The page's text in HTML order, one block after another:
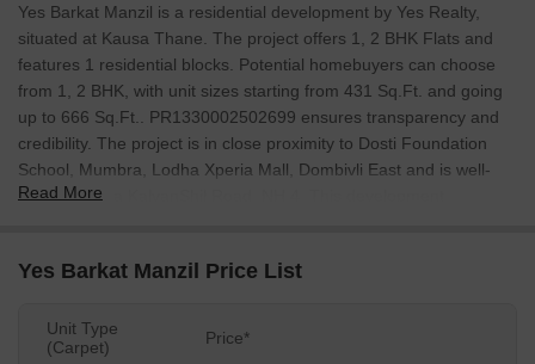
Yes Barkat Manzil is a residential development by Yes Realty,
situated at Kausa Thane. The project offers 1, 2 BHK Flats and
features 1 residential blocks. Potential homebuyers can choose
from 1, 2 BHK, with unit sizes starting from 431 Sq.Ft. and going
up to 666 Sq.Ft.. PR1330002502699 ensures transparency and
credibility. The project is in close proximity to Dosti Foundation
School, Mumbra, Lodha Xperia Mall, Dombivli East and is well-
connected via KalyanShil Road, NH 4. This development
7 Security, CCTV / Video Surveillance, Normal Park / Central
in New Launch soon. With 2 completed projects, the developer
brings a wealth of experience to this venture. The locality has a
Read More
Yes Barkat Manzil Price List
Unit Type
(Carpet)
Price*